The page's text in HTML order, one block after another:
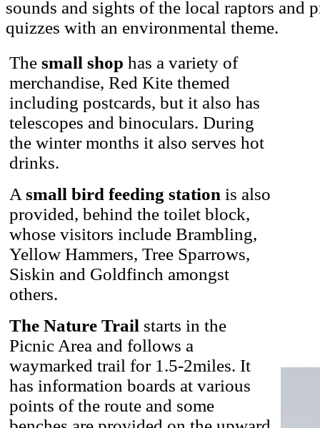
sounds and sights of the local raptors and
quizzes with an environmental theme.
The small shop has a variety of
merchandise, Red Kite themed
including postcards, but it also has
telescopes and binoculars. During
the winter months it also serves hot
drinks.
A small bird feeding station is also
provided, behind the toilet block,
whose visitors include Brambling,
Yellow Hammers, Tree Sparrows,
Siskin and Goldfinch amongst
others.
The Nature Trail starts in the
Picnic Area and follows a
waymarked trail for 1.5-2miles. It
has information boards at various
points of the route and some